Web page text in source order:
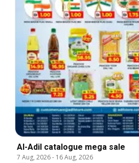
Al-Adil catalogue mega sale
7 Aug, 2026- 16 Aug, 2026